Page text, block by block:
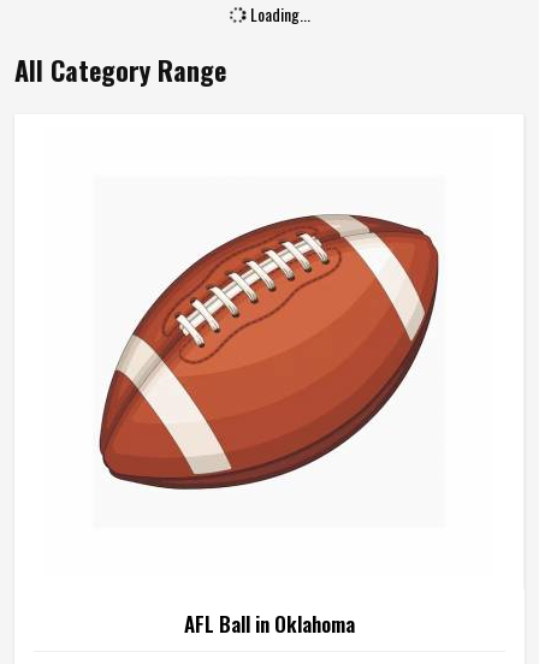
Loading...
All Category Range
AFL Ball in Oklahoma